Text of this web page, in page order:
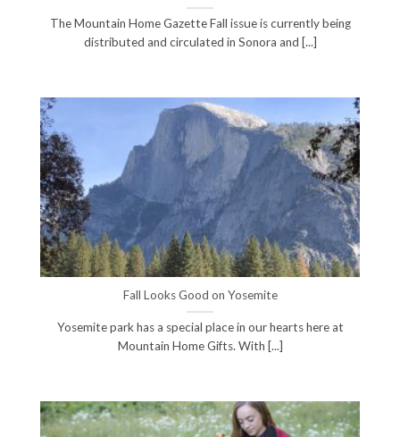
The Mountain Home Gazette Fall issue is currently being
distributed and circulated in Sonora and [...]
Fall Looks Good on Yosemite
Yosemite park has a special place in our hearts here at
Mountain Home Gifts. With [...]